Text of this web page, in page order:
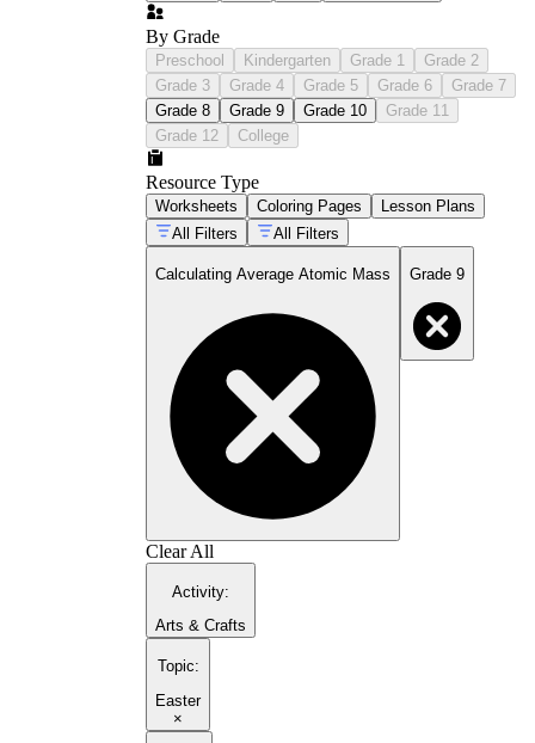
By Grade
Preschool Kindergarten Grade 1
Grade 2
Grade 3
Grade 4 Grade 5 Grade 6
Grade 7
Grade 8
Grade 9 Grade 10
Grade 11
Grade 12
College
Resource Type
Worksheets Coloring Pages
Lesson Plans
All Filters
All Filters
Calculating Average Atomic Mass Grade 9
Clear All
Activity:
Arts & Crafts
Topic:
Easter
×